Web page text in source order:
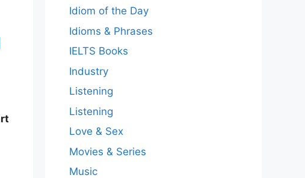
Idiom of the Day
Idioms & Phrases
IELTS Books
Industry
Listening
Listening
Love & Sex
Movies & Series
Music